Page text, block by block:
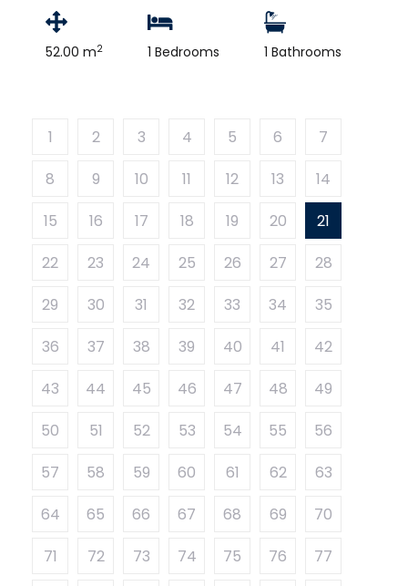
52.00 m2 1 Bedrooms 1 Bathrooms
1 2 3 4 5 6
7
8
9 10 11 12 13
14
15
16 17 18 19 20
21
22
23 24 25 26 27
28
29
30 31 32 33 34
35
36
37 38 39 40 41
42
43
44 45 46 47 48
49
50
51 52 53 54 55
56
57
58 59 60 61 62
63
64
65 66 67 68 69
70
71
72 73 74 75 76
77